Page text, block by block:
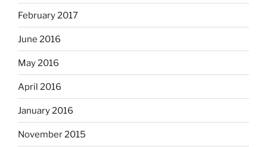
February 2017
June 2016
May 2016
April 2016
January 2016
November 2015